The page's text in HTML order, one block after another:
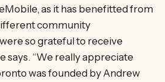
as it has benefitted from
community
so grateful to receive
says. “We really appreciate
was founded by Andrew